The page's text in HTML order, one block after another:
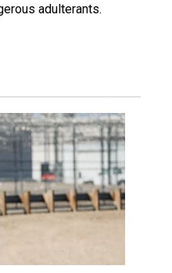
adulterants.